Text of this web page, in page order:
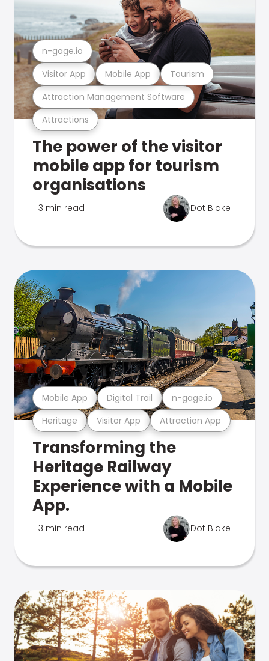
Attractions
Attraction Management Software
Visitor App Mobile App Tourism
n-gage.io
The power of the visitor
mobile app for tourism
organisations
3 min read Dot Blake
Heritage Visitor App Attraction App
Mobile App Digital Trail n-gage.io
Transforming the
Heritage Railway
Experience with a Mobile
App.
3 min read Dot Blake